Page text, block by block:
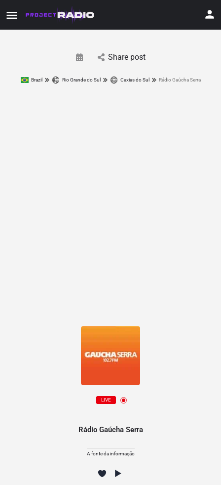
Share post
Brazil Rio Grande do Sul Caxias do Sul Rádio Gaúcha Serra
LIVE
Rádio Gaúcha Serra
A fonte da informação